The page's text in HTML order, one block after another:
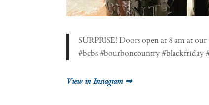
SURPRISE! Doors open at 8 am at
#bcbs #bourboncountry #blackfriday
View in Instagram ⇒